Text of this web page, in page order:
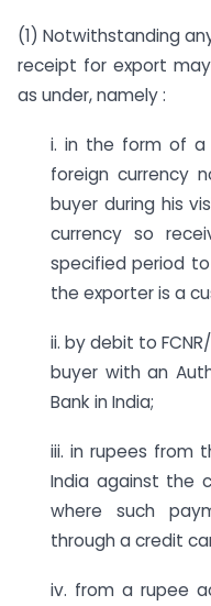
(1) Notwithstanding
receipt for export
as under, namely :
i. in the form of a
foreign currency
buyer during his
currency so
specified period
the exporter is a
ii. by debit to
buyer with an
Bank in India;
iii. in rupees from
India against the
where such
through a credit
iv. from a rupee